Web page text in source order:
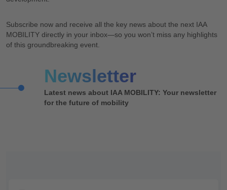
Subscribe now and receive all the key news about the next IAA
MOBILITY directly in your inbox—so you won’t miss any highlights
of this groundbreaking event.
News­letter
Latest news about IAA MOBILITY: Your newsletter
for the future of mobility